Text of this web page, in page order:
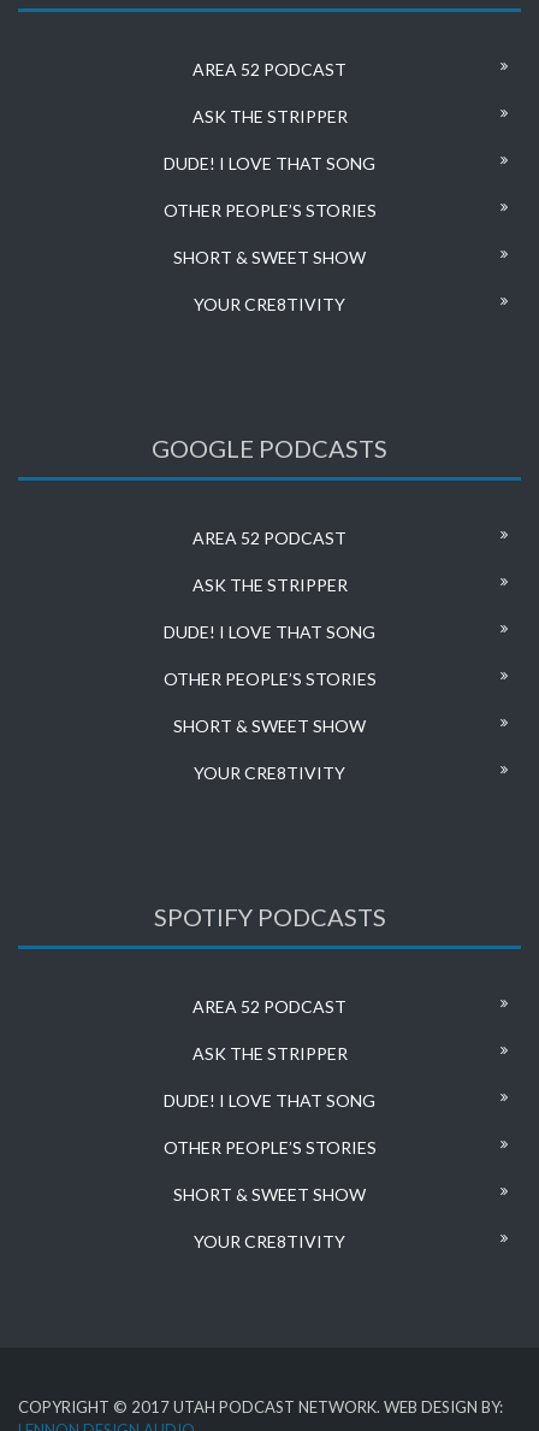
AREA 52 PODCAST
ASK THE STRIPPER
DUDE! I LOVE THAT SONG
OTHER PEOPLE’S STORIES
SHORT & SWEET SHOW
YOUR CRE8TIVITY
GOOGLE PODCASTS
AREA 52 PODCAST
ASK THE STRIPPER
DUDE! I LOVE THAT SONG
OTHER PEOPLE’S STORIES
SHORT & SWEET SHOW
YOUR CRE8TIVITY
SPOTIFY PODCASTS
AREA 52 PODCAST
ASK THE STRIPPER
DUDE! I LOVE THAT SONG
OTHER PEOPLE’S STORIES
SHORT & SWEET SHOW
YOUR CRE8TIVITY
COPYRIGHT © 2017 UTAH PODCAST NETWORK. WEB DESIGN BY: